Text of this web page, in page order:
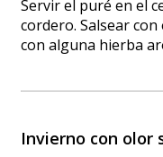
Servir el puré en el
cordero. Salsear
con alguna hierba
Invierno con olor